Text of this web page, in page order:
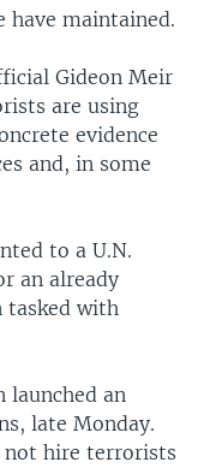
have maintained.
Gideon Meir
are using
evidence
and, in some
to a U.N.
an already
tasked with
launched an
late Monday.
not hire terrorists